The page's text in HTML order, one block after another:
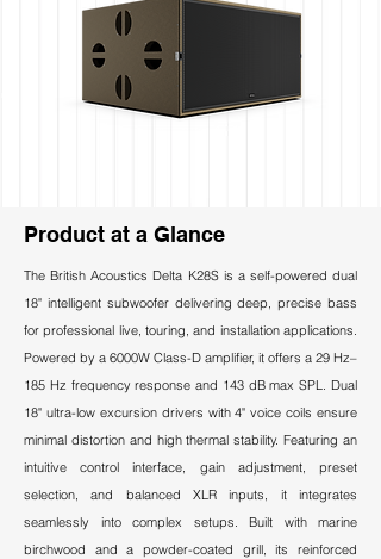
Product at a Glance
The British Acoustics Delta K28S is a self-powered dual
18" intelligent subwoofer delivering deep, precise bass
for professional live, touring, and installation applications.
Powered by a 6000W Class-D amplifier, it offers a 29 Hz–
185 Hz frequency response and 143 dB max SPL. Dual
18" ultra-low excursion drivers with 4" voice coils ensure
minimal distortion and high thermal stability. Featuring an
intuitive control interface, gain adjustment, preset
selection, and balanced XLR inputs, it integrates
seamlessly into complex setups. Built with marine
birchwood and a powder-coated grill, its reinforced